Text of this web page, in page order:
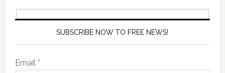
SUBSCRIBE NOW TO FREE NEWS!
Email *